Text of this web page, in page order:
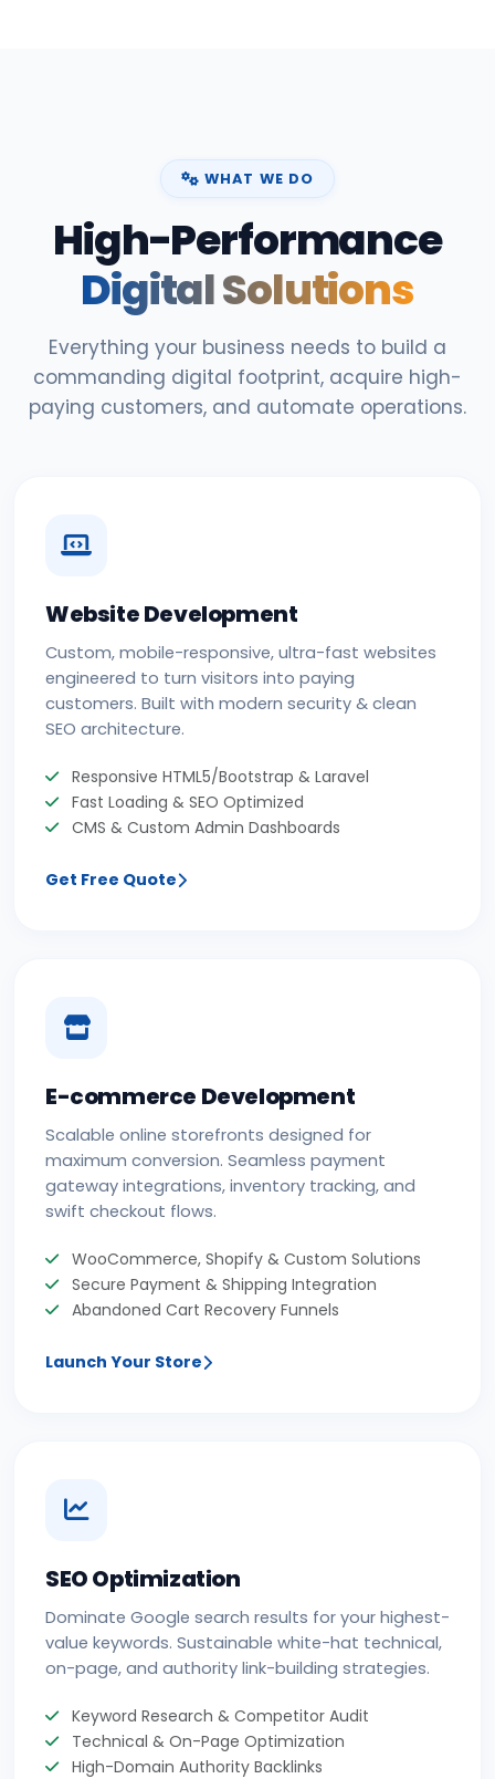
WHAT WE DO
High-Performance
Digital Solutions
Everything your business needs to build a
commanding digital footprint, acquire high-
paying customers, and automate operations.
Website Development
Custom, mobile-responsive, ultra-fast websites
engineered to turn visitors into paying
customers. Built with modern security & clean
SEO architecture.
Responsive HTML5/Bootstrap & Laravel
Fast Loading & SEO Optimized
CMS & Custom Admin Dashboards
Get Free Quote
E-commerce Development
Scalable online storefronts designed for
maximum conversion. Seamless payment
gateway integrations, inventory tracking, and
swift checkout flows.
WooCommerce, Shopify & Custom Solutions
Secure Payment & Shipping Integration
Abandoned Cart Recovery Funnels
Launch Your Store
SEO Optimization
Dominate Google search results for your highest-
value keywords. Sustainable white-hat technical,
on-page, and authority link-building strategies.
Keyword Research & Competitor Audit
Technical & On-Page Optimization
High-Domain Authority Backlinks